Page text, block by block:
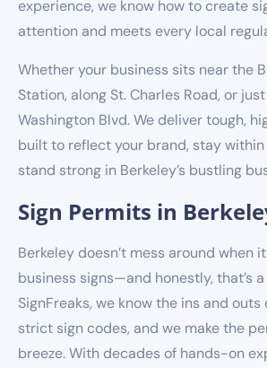
experience, we know how to create
attention and meets every local
Whether your business sits near the
Station, along St. Charles Road, or
Washington Blvd. We deliver tough,
built to reflect your brand, stay
stand strong in Berkeley’s bustling
Sign Permits in
Berkeley doesn’t mess around when
business signs—and honestly, that’s
SignFreaks, we know the ins and outs
strict sign codes, and we make the
breeze. With decades of hands-on